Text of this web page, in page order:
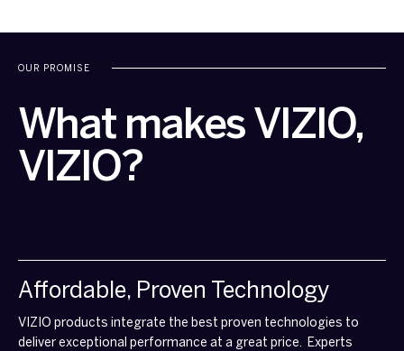
OUR PROMISE
What makes VIZIO,
VIZIO?
Affordable, Proven Technology
VIZIO products integrate the best proven technologies to
deliver exceptional performance at a great price. Experts